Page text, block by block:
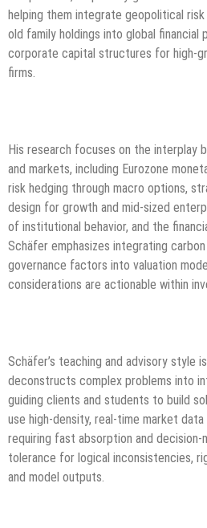
helping them integrate geopolitical
old family holdings into global financial
corporate capital structures for high-
firms.
His research focuses on the interplay
and markets, including Eurozone
risk hedging through macro options,
design for growth and mid-sized
of institutional behavior, and the
Schäfer emphasizes integrating
governance factors into valuation
considerations are actionable within
Schäfer’s teaching and advisory style
deconstructs complex problems into
guiding clients and students to build
use high-density, real-time market
requiring fast absorption and decision-
tolerance for logical inconsistencies,
and model outputs.